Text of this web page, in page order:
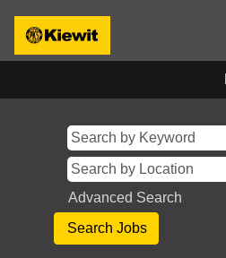
Advanced Search